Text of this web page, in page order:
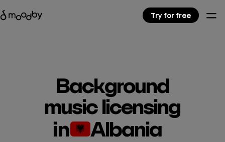
Background
music licensing
in
Albania
Try for free